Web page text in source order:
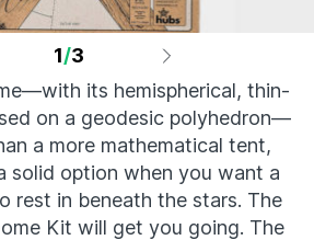
1/3
its hemispherical, thin-
on a geodesic polyhedron—
a more mathematical tent,
solid option when you want a
rest in beneath the stars. The
Kit will get you going. The